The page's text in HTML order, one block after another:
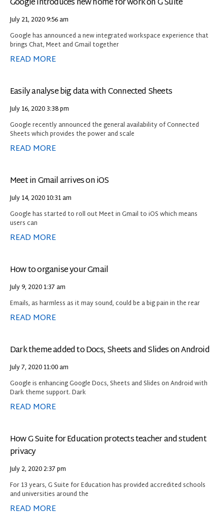
July 21, 20209:56 am
Google has announced a new integrated workspace experience that
brings Chat, Meet and Gmail together
READ MORE
Easily analyse big data with Connected Sheets
July 16, 20203:38 pm
Google recently announced the general availability of Connected
Sheets which provides the power and scale
READ MORE
Meet in Gmail arrives on iOS
July 14, 202010:31 am
Google has started to roll out Meet in Gmail to iOS which means
users can
READ MORE
How to organise your Gmail
July 9, 20201:37 am
Emails, as harmless as it may sound, could be a big pain in the rear
READ MORE
Dark theme added to Docs, Sheets and Slides on Android
July 7, 202011:00 am
Google is enhancing Google Docs, Sheets and Slides on Android with
Dark theme support. Dark
READ MORE
How G Suite for Education protects teacher and student
privacy
July 2, 20202:37 pm
For 13 years, G Suite for Education has provided accredited schools
and universities around the
READ MORE